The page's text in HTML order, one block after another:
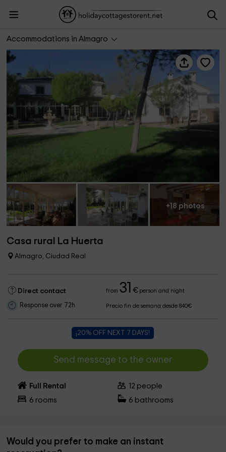
Accommodations in Almagro
Casa rural La Huerta
+18 photos
Casa rural La Huerta
Almagro, Ciudad Real
Direct contact from31 €person and night
Response over 72h Precio fin de semana desde 840€
¡20% OFF NEXT 7 DAYS!
Send message to the owner
Full Rental 12 people
6 rooms 6 bathrooms
Would you prefer to make an instant